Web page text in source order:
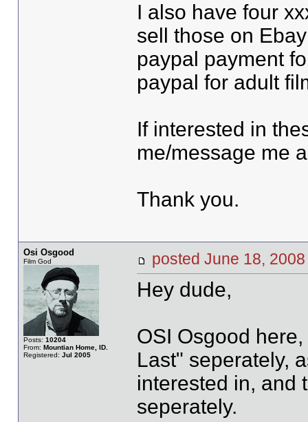
I also have four
sell those on
paypal payment
paypal for adult
If interested in
me/message me
Thank you.
Osi Osgood
Film God
Posts: 10204
From: Mountian Home, ID.
Registered: Jul 2005
posted June 18,
Hey dude,
OSI Osgood
Last" seperately,
interested in, and
seperately.